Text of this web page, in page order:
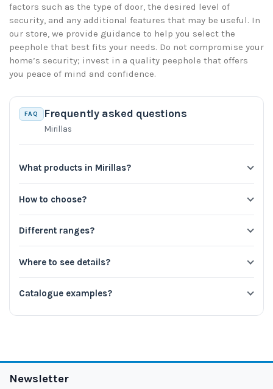
factors such as the type of door, the desired level of
security, and any additional features that may be useful. In
our store, we provide guidance to help you select the
peephole that best fits your needs. Do not compromise your
home’s security; invest in a quality peephole that offers
you peace of mind and confidence.
FAQ Frequently asked questions
Mirillas
What products in Mirillas?
How to choose?
Different ranges?
Where to see details?
Catalogue examples?
Newsletter